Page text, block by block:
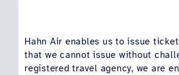
Hahn Air enables us to issue
that we cannot issue without
registered travel agency, we are